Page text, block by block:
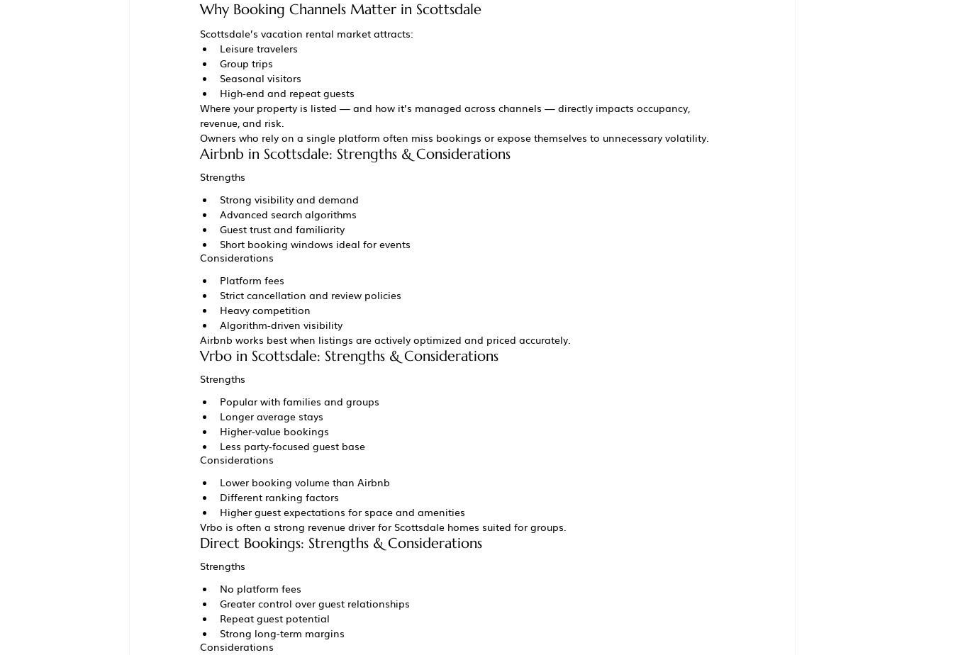
Why Booking Channels Matter in Scottsdale
Scottsdale’s vacation rental market attracts:
Leisure travelers
Group trips
Seasonal visitors
High-end and repeat guests
Where your property is listed — and how it’s managed across channels — directly impacts occupancy,
revenue, and risk.
Owners who rely on a single platform often miss bookings or expose themselves to unnecessary volatility.
Airbnb in Scottsdale: Strengths & Considerations
Strengths
Strong visibility and demand
Advanced search algorithms
Guest trust and familiarity
Short booking windows ideal for events
Considerations
Platform fees
Strict cancellation and review policies
Heavy competition
Algorithm-driven visibility
Airbnb works best when listings are actively optimized and priced accurately.
Vrbo in Scottsdale: Strengths & Considerations
Strengths
Popular with families and groups
Longer average stays
Higher-value bookings
Less party-focused guest base
Considerations
Lower booking volume than Airbnb
Different ranking factors
Higher guest expectations for space and amenities
Vrbo is often a strong revenue driver for Scottsdale homes suited for groups.
Direct Bookings: Strengths & Considerations
Strengths
No platform fees
Greater control over guest relationships
Repeat guest potential
Strong long-term margins
Considerations